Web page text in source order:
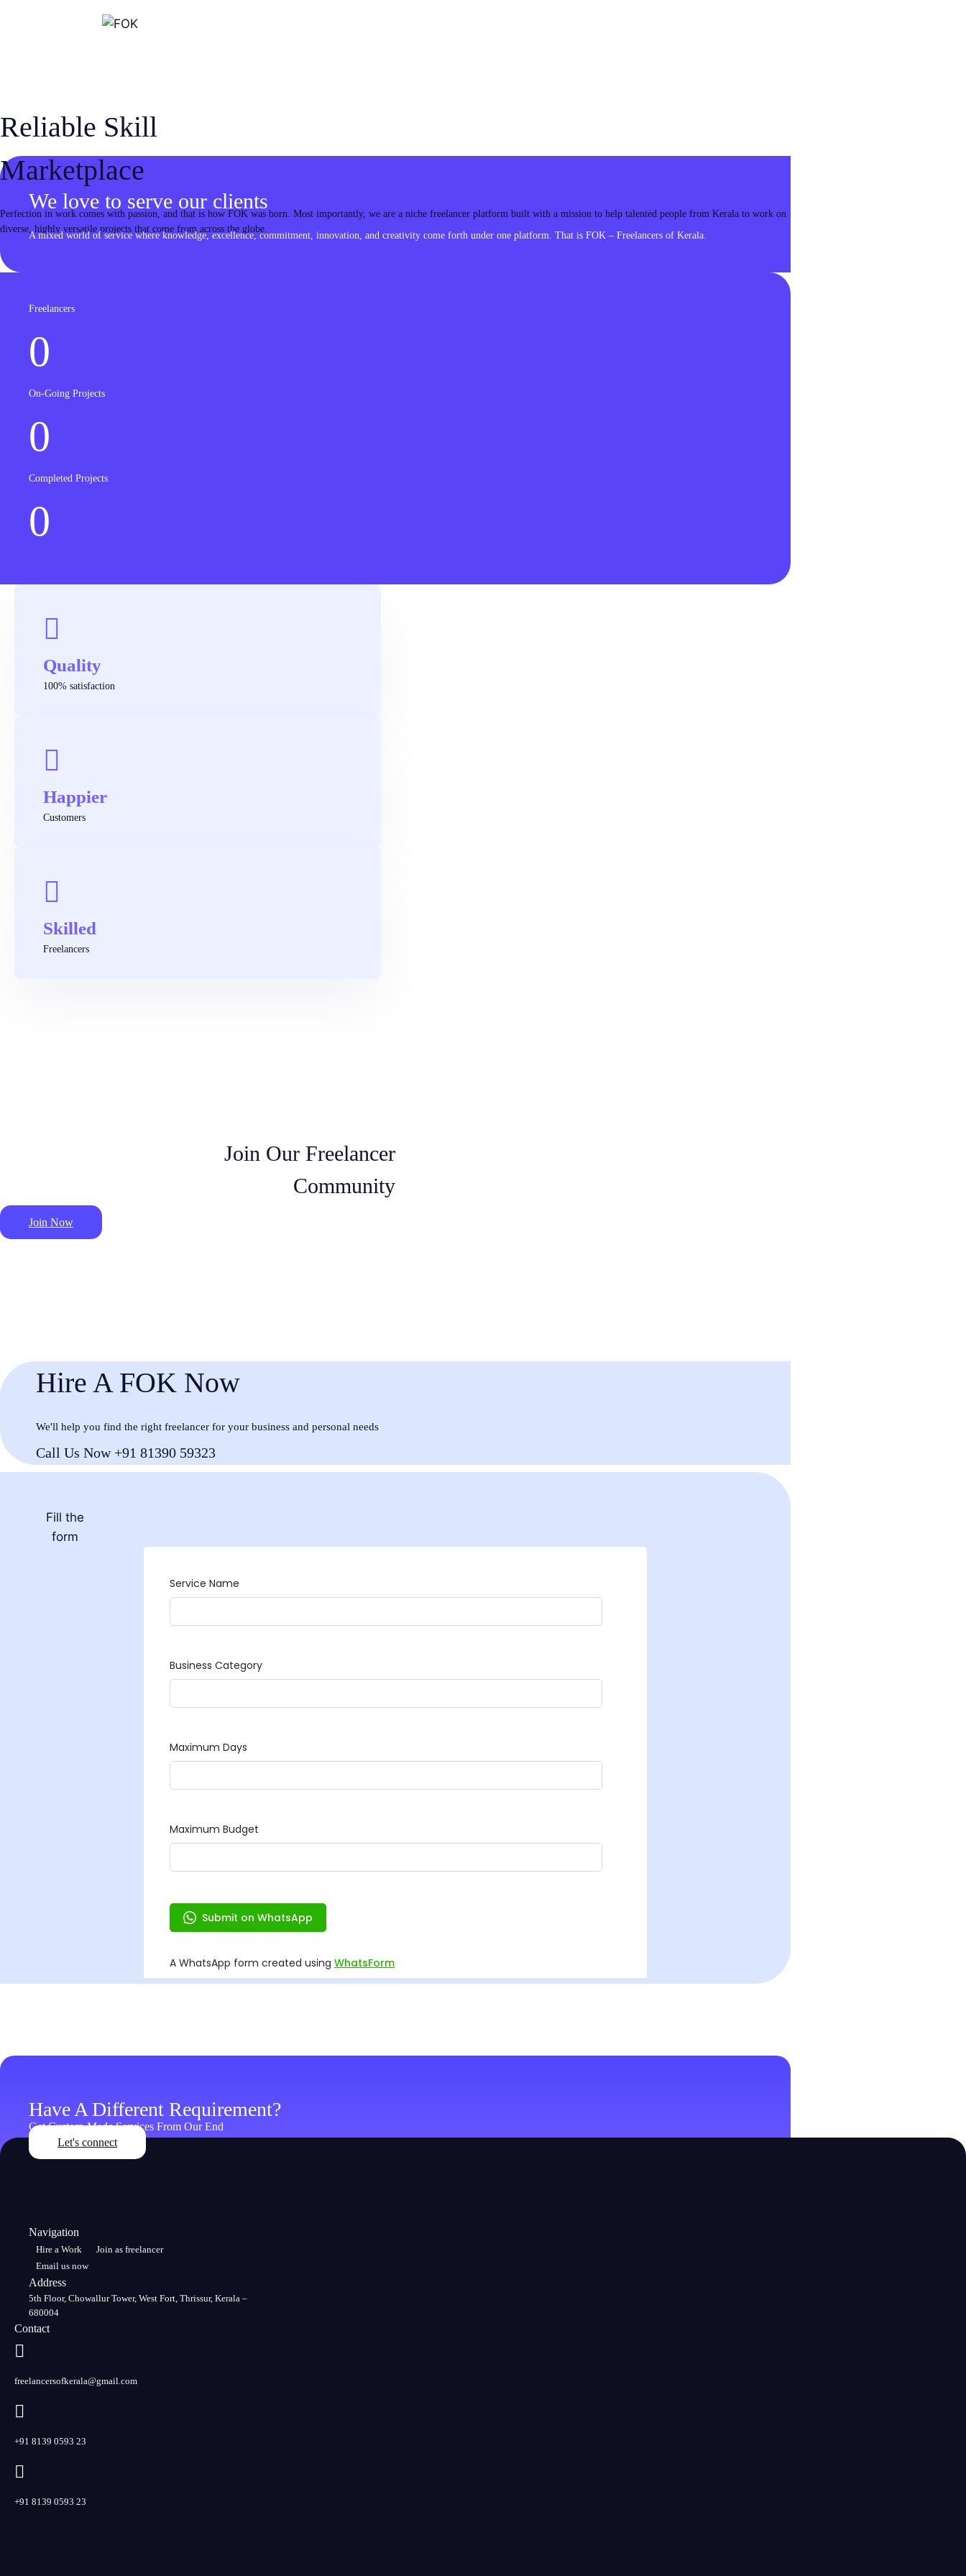
Reliable Skill
Marketplace
Perfection in work comes with passion, and that is how FOK was born. Most importantly, we are a niche freelancer platform built with a mission to help talented people from Kerala to work on
diverse, highly versatile projects that come from across the globe.
We love to serve our clients
A mixed world of service where knowledge, excellence, commitment, innovation, and creativity come forth under one platform. That is FOK – Freelancers of Kerala.
Freelancers
0
On-Going Projects
0
Completed Projects
0
Quality
100% satisfaction
Happier
Customers
Skilled
Freelancers
Join Our Freelancer
Community
Join Now
Hire A FOK Now
We'll help you find the right freelancer for your business and personal needs
Call Us Now +91 81390 59323
Fill the
form
Have A Different Requirement?
Get Custom-Made Services From Our End
Let's connect
Navigation
Hire a Work
Join as freelancer
Email us now
Address
5th Floor, Chowallur Tower, West Fort, Thrissur, Kerala –
680004
Contact
freelancersofkerala@gmail.com
+91 8139 0593 23
+91 8139 0593 23